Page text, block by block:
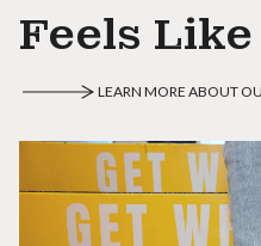
Feels
LEARN MORE ABOUT